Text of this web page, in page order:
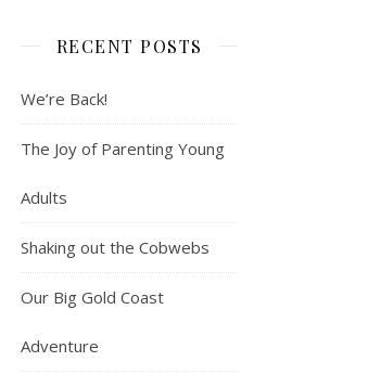
RECENT POSTS
We’re Back!
The Joy of Parenting Young
Adults
Shaking out the Cobwebs
Our Big Gold Coast
Adventure